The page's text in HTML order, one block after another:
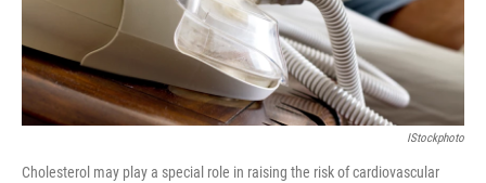
IStockphoto
Cholesterol may play a special role in raising the risk of cardiovascular